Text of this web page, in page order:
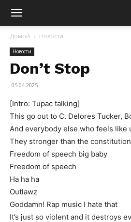
Домой Новости
Новости
Don’t Stop
05.04.2025
[Intro: Tupac talking]
This go out to C. Delores Tucker,
And everybody else who feels like
They stronger than the constitution
Freedom of speech big baby
Freedom of speech
Ha ha ha
Outlawz
Goddamn! Rap music I hate that
It’s just so violent and it destroys